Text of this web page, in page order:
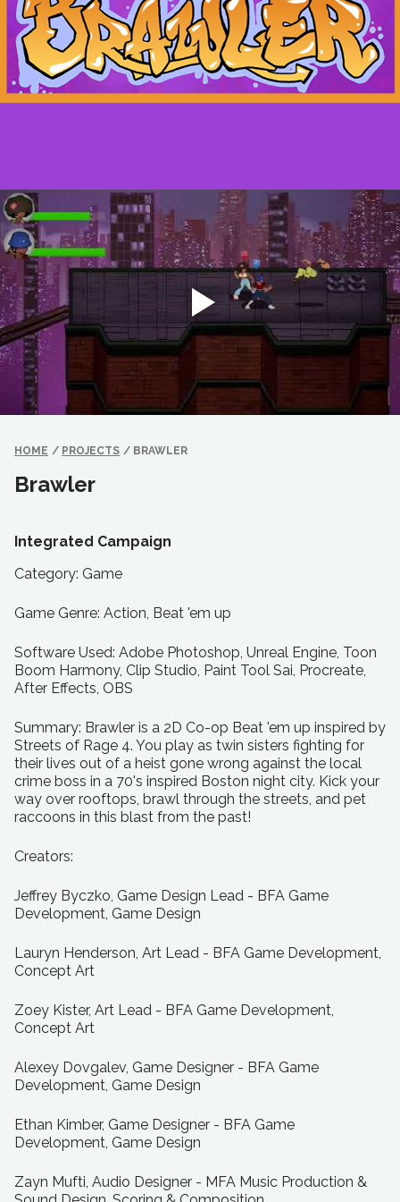
HOME / PROJECTS / BRAWLER
Brawler
Integrated Campaign
Category: Game
Game Genre: Action, Beat 'em up
Software Used: Adobe Photoshop, Unreal Engine, Toon
Boom Harmony, Clip Studio, Paint Tool Sai, Procreate,
After Effects, OBS
Summary: Brawler is a 2D Co-op Beat 'em up inspired by
Streets of Rage 4. You play as twin sisters fighting for
their lives out of a heist gone wrong against the local
crime boss in a 70's inspired Boston night city. Kick your
way over rooftops, brawl through the streets, and pet
raccoons in this blast from the past!
Creators:
Jeffrey Byczko, Game Design Lead - BFA Game
Development, Game Design
Lauryn Henderson, Art Lead - BFA Game Development,
Concept Art
Zoey Kister, Art Lead - BFA Game Development,
Concept Art
Alexey Dovgalev, Game Designer - BFA Game
Development, Game Design
Ethan Kimber, Game Designer - BFA Game
Development, Game Design
Zayn Mufti, Audio Designer - MFA Music Production &